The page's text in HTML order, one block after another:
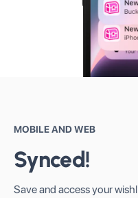
MOBILE AND WEB
Synced!
Save and access your